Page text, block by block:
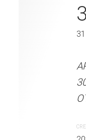
W x
NAME:
paper
INFO: Signed